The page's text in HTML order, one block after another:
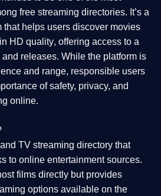
free streaming directories. It’s a
that helps users discover movies
HD quality, offering access to a
releases. While the platform is
and range, responsible users
ofsafety, privacy, and
online.
TV streaming directory that
to online entertainment sources.
films directly but provides
options available on the